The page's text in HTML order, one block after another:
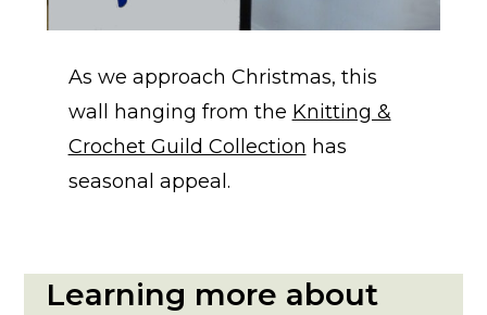
As we approach Christmas, this
wall hanging from the Knitting &
Crochet Guild Collection has
seasonal appeal.
Learning more about